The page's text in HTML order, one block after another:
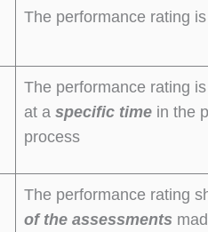
The performance rating
The performance rating
at a specific time in the
process
The performance rating
of the assessments